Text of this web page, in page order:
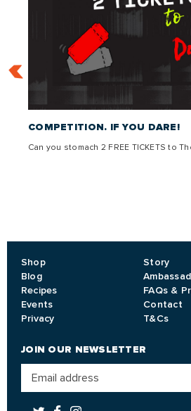
COMPETITION. IF YOU DARE!
Can you stomach 2 FREE TICKETS to
Shop
Blog
Recipes
Events
Privacy
Story
FAQs &
Contact
T&Cs
JOIN OUR NEWSLETTER